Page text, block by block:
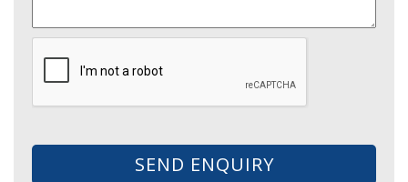
SEND ENQUIRY